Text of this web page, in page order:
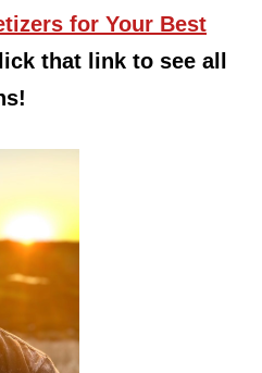
for Your Best
that link to see all